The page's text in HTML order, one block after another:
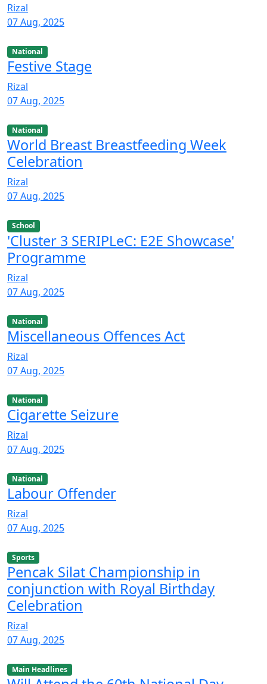
Rizal
07 Aug, 2025
National
Festive Stage
Rizal
07 Aug, 2025
National
World Breast Breastfeeding Week
Celebration
Rizal
07 Aug, 2025
School
'Cluster 3 SERIPLeC: E2E Showcase'
Programme
Rizal
07 Aug, 2025
National
Miscellaneous Offences Act
Rizal
07 Aug, 2025
National
Cigarette Seizure
Rizal
07 Aug, 2025
National
Labour Offender
Rizal
07 Aug, 2025
Sports
Pencak Silat Championship in
conjunction with Royal Birthday
Celebration
Rizal
07 Aug, 2025
Main Headlines